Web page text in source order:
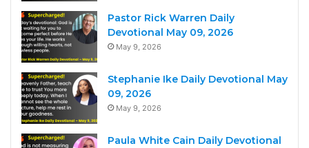
Pastor Rick Warren Daily
Devotional May 09, 2026
May 9, 2026
Stephanie Ike Daily Devotional May
09, 2026
May 9, 2026
Paula White Cain Daily Devotional